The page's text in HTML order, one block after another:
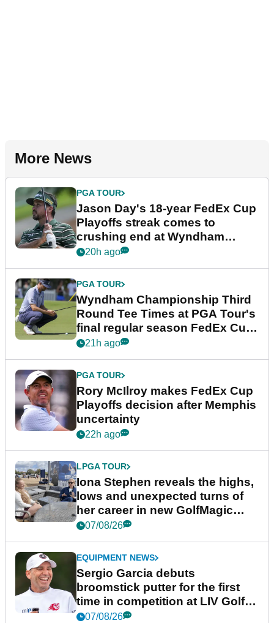
More News
PGA TOUR
Jason Day's 18-year FedEx Cup
Playoffs streak comes to
crushing end at Wyndham
Championship
20h ago
PGA TOUR
Wyndham Championship Third
Round Tee Times at PGA Tour's
final regular season FedEx Cup
event
21h ago
PGA TOUR
Rory McIlroy makes FedEx Cup
Playoffs decision after Memphis
uncertainty
22h ago
LPGA TOUR
Iona Stephen reveals the highs,
lows and unexpected turns of
her career in new GolfMagic
podcast Her Game
07/08/26
EQUIPMENT NEWS
Sergio Garcia debuts
broomstick putter for the first
time in competition at LIV Golf
New York
07/08/26